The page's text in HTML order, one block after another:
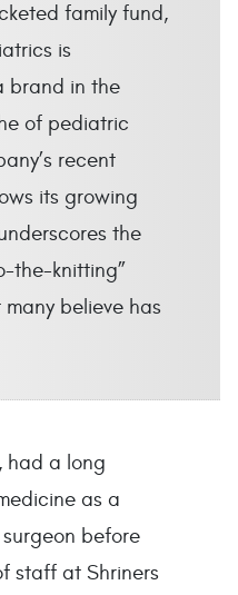
family fund,
is
brand in the
of pediatric
recent
its growing
the
the-knitting”
believe has
had a long
as a
before
staff at Shriners